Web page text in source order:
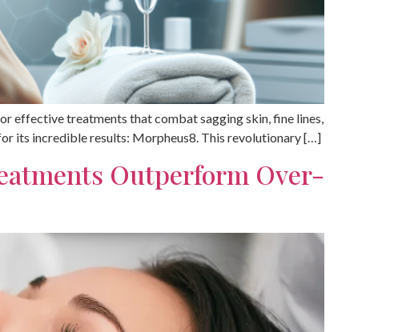
effective treatments that combat sagging skin, fine lines,
its incredible results: Morpheus8. This revolutionary […]
Outperform Over-